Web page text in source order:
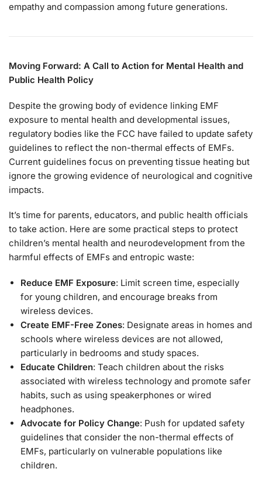
empathy and compassion among future generations.
Moving Forward: A Call to Action for Mental Health and
Public Health Policy
Despite the growing body of evidence linking EMF
exposure to mental health and developmental issues,
regulatory bodies like the FCC have failed to update safety
guidelines to reflect the non-thermal effects of EMFs.
Current guidelines focus on preventing tissue heating but
ignore the growing evidence of neurological and cognitive
impacts.
It’s time for parents, educators, and public health officials
to take action. Here are some practical steps to protect
children’s mental health and neurodevelopment from the
harmful effects of EMFs and entropic waste:
Reduce EMF Exposure: Limit screen time, especially
for young children, and encourage breaks from
wireless devices.
Create EMF-Free Zones: Designate areas in homes and
schools where wireless devices are not allowed,
particularly in bedrooms and study spaces.
Educate Children: Teach children about the risks
associated with wireless technology and promote safer
habits, such as using speakerphones or wired
headphones.
Advocate for Policy Change: Push for updated safety
guidelines that consider the non-thermal effects of
EMFs, particularly on vulnerable populations like
children.